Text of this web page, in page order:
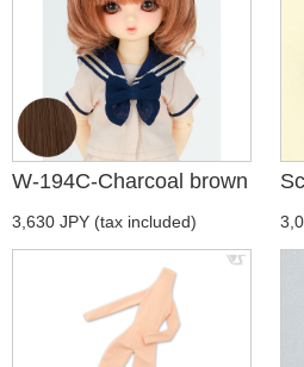
W-194C-Charcoal brown
3,630 JPY (tax included)